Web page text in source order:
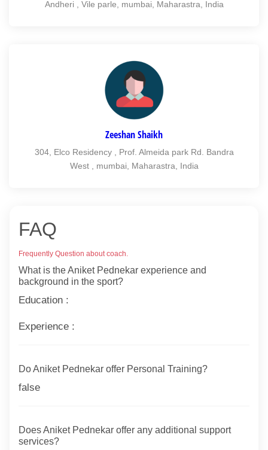
Andheri , Vile parle, mumbai, Maharastra, India
Zeeshan Shaikh
304, Elco Residency , Prof. Almeida park Rd. Bandra
West , mumbai, Maharastra, India
FAQ
Frequently Question about coach.
What is the Aniket Pednekar experience and
background in the sport?
Education :
Experience :
Do Aniket Pednekar offer Personal Training?
false
Does Aniket Pednekar offer any additional support
services?